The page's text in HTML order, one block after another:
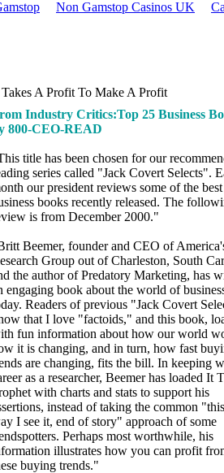
Non Gamstop Casinos UK
A Profit To Make A Profit
Industry Critics:Top 25 Business
800-CEO-READ
title has been chosen for our
series called "Jack Covert Selects".
our president reviews some of the
books recently released. The
is from December 2000."
Beemer, founder and CEO of
Group out of Charleston, South
the author of Predatory Marketing, has
engaging book about the world of
Readers of previous "Jack Covert
that I love "factoids," and this book,
fun information about how our world
it is changing, and in turn, how fast
are changing, fits the bill. In keeping
as a researcher, Beemer has loaded It
with charts and stats to support his
instead of taking the common
I see it, end of story" approach of some
Perhaps most worthwhile, his
illustrates how you can profit
buying trends."